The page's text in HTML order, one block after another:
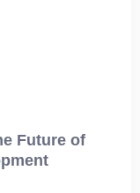
Future of